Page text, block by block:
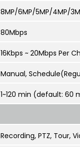
8MP/6MP/5MP/4MP/
80Mbps
16Kbps ~ 20Mbps Per
Manual,
1~120 min (default: 60
Recording, PTZ, Tour,